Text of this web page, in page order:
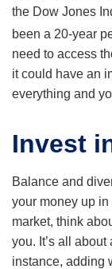
the Dow Jones
been a 20-year
need to access
it could have an
everything and
Invest
Balance and
your money up
market, think
you. It’s all
instance, adding